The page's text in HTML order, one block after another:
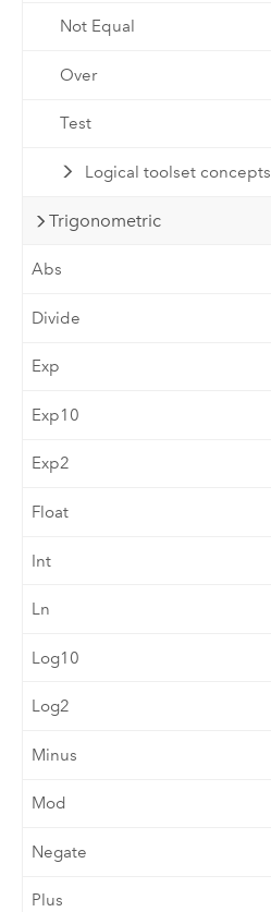
Not Equal
Over
Test
Logical toolset concepts
Trigonometric
Abs
Divide
Exp
Exp10
Exp2
Float
Int
Ln
Log10
Log2
Minus
Mod
Negate
Plus